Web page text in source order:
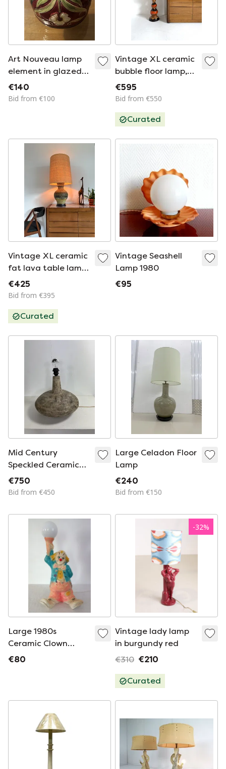
Art Nouveau lamp
element in glazed
ceramic with floral
decoration, France,
€140
Bid from €100
Vintage XL ceramic
bubble floor lamp,
West Germany ‘60
€595
Bid from €550
Curated
Vintage XL ceramic
fat lava table lamp,
West Germany ‘60
€425
Bid from €395
Curated
Vintage Seashell
Lamp 1980
€95
Mid Century
Speckled Ceramic
Table Lamp
€750
Bid from €450
Large Celadon Floor
Lamp
€240
Bid from €150
Large 1980s
Ceramic Clown
Lamp
€80
-32%
Vintage lady lamp
in burgundy red
€310 €210
Curated